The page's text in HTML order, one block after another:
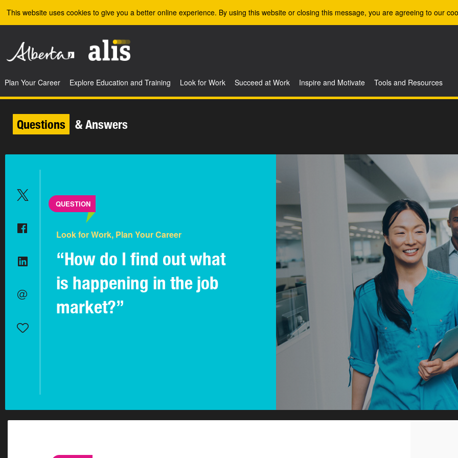
This website uses cookies to give you a better online experience. By using this website or closing this message, you are agreeing to our
Plan Your Career Explore Education and Training Look for Work Succeed at Work Inspire and Motivate Tools and Resources
Questions & Answers
QUESTION
Look for Work, Plan Your Career
“How do I find out what
is happening in the job
market?”